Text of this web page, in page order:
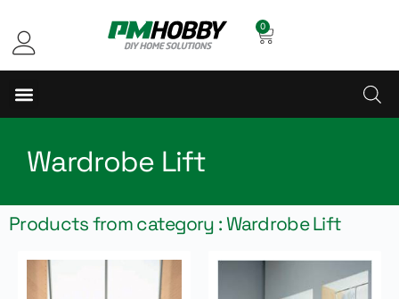
0
Wardrobe Lift
Products from category : Wardrobe Lift